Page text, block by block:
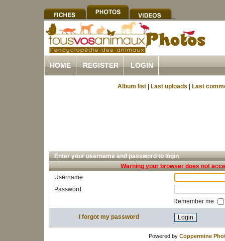
HOME REGISTER LOGIN
Album list Last uploads Last
Enter your username and password to login
Warning your browser does not
Username
Password
Remember me
I forgot my password
Powered by Coppermine